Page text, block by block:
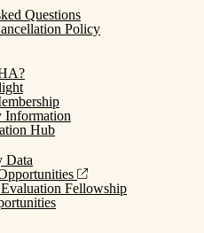
Questions
Policy
Information
Hub
Data
Evaluation Fellowship